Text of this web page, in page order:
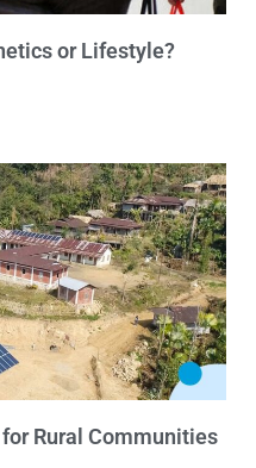
or Lifestyle?
Rural Communities